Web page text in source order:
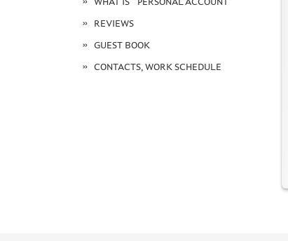
REVIEWS
GUEST BOOK
CONTACTS, WORK SCHEDULE